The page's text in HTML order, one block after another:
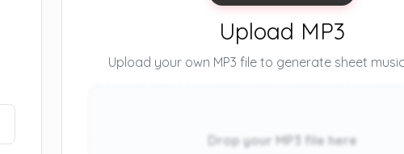
Upload MP3
Upload your own MP3 file to generate sheet
Drop your MP3 file here